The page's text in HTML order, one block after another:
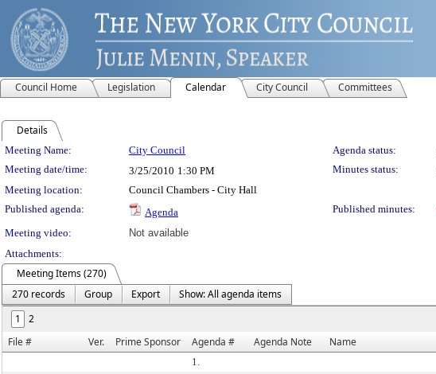
Council Home Legislation Calendar City Council Committees
Details
Meeting Details
Meeting Name: City Council Agenda status:
Meeting date/time:
3/25/2010 1:30 PM Minutes status:
Meeting location:
Council Chambers - City Hall
Published agenda:
Agenda Published minutes:
Meeting video:
Not available
Attachments:
Meeting Items (270)
270 records
Group Export
Show: All agenda items
1
2
File #
Ver. Prime Sponsor Agenda # Agenda Note Name
1.